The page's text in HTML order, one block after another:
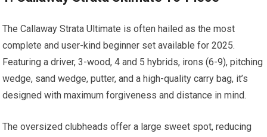
TheCallaway Strata Ultimate is often hailed as the most
complete and user-kind beginner set available for 2025.
Featuring a driver, 3-wood, 4 and 5 hybrids, irons (6-9), pitching
wedge, sand wedge, putter, and a high-quality carry bag, it’s
designed with maximum forgiveness and distance in mind.
The oversized clubheads offer a large sweet spot, reducing